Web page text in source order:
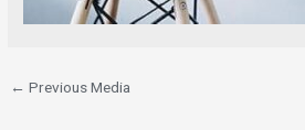
← Previous Media